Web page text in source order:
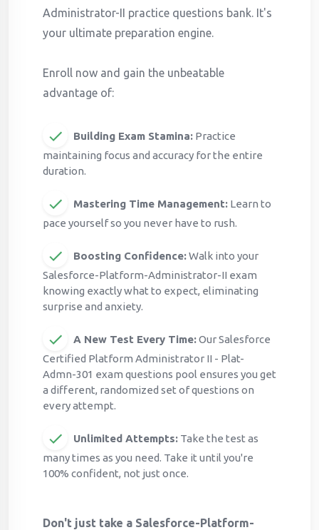
Administrator-II practice questions bank. It's
your ultimate preparation engine.
Enroll now and gain the unbeatable
advantage of:
Building Exam Stamina: Practice
maintaining focus and accuracy for the entire
duration.
Mastering Time Management: Learn to
pace yourself so you never have to rush.
Boosting Confidence:Walk into your
Salesforce-Platform-Administrator-II exam
knowing exactly what to expect, eliminating
surprise and anxiety.
A New Test Every Time:Our Salesforce
Certified Platform Administrator II - Plat-
Admn-301 exam questions pool ensures you get
a different, randomized set of questions on
every attempt.
Unlimited Attempts: Take the test as
many times as you need. Take it until you're
100% confident, not just once.
Don't just take a Salesforce-Platform-